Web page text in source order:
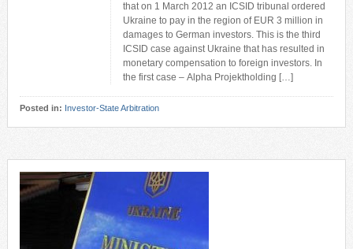
that on 1 March 2012 an ICSID tribunal ordered
Ukraine to pay in the region of EUR 3 million in
damages to German investors. This is the third
ICSID case against Ukraine that has resulted in
monetary compensation to foreign investors. In
the first case – Alpha Projektholding […]
Posted in: Investor-State Arbitration